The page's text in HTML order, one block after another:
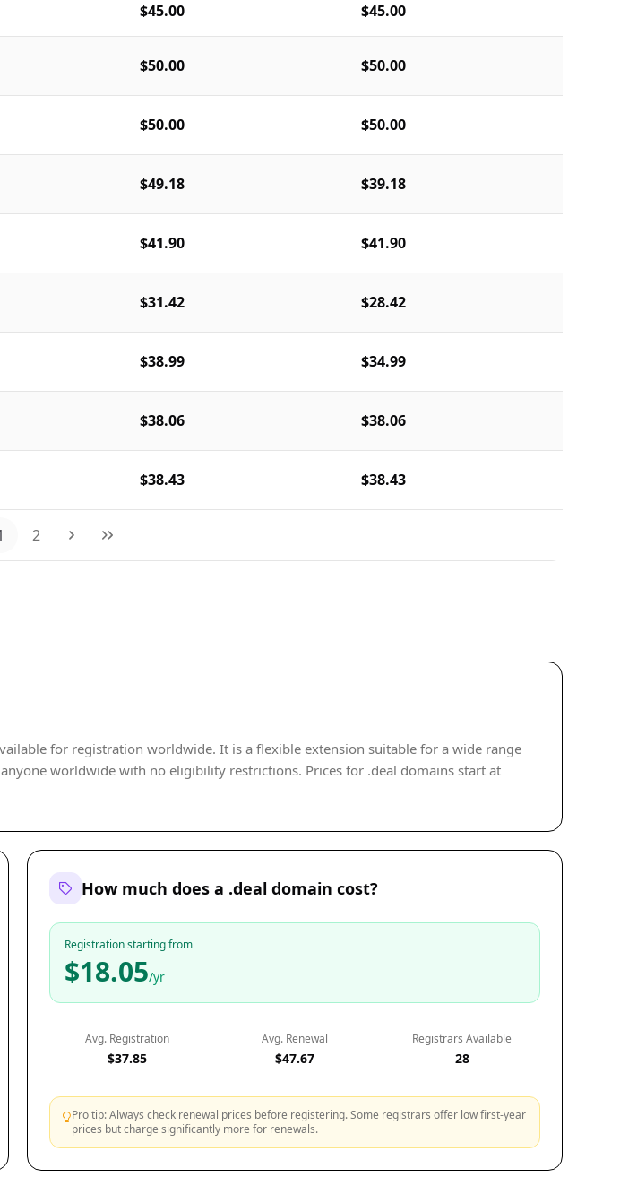
$45.00 $45.00
$50.00 $50.00
$50.00 $50.00
$49.18 $39.18
$41.90 $41.90
$31.42 $28.42
$38.99 $34.99
$38.06 $38.06
$38.43 $38.43
2
for registration worldwide. It is a flexible extension suitable for a wide range
worldwide with no eligibility restrictions. Prices for .deal domains start at
How much does a .deal domain cost?
Registration starting from
$18.05/yr
Avg. Registration
$37.85
Avg. Renewal
$47.67
Registrars Available
28
Pro tip: Always check renewal prices before registering. Some registrars offer low first-year
prices but charge significantly more for renewals.